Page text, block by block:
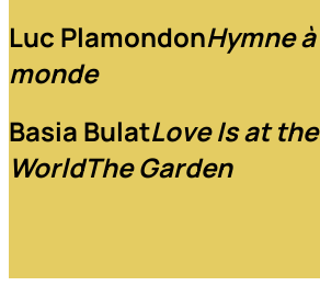
Luc PlamondonHymne
monde
Basia BulatLove Is at
WorldThe Garden